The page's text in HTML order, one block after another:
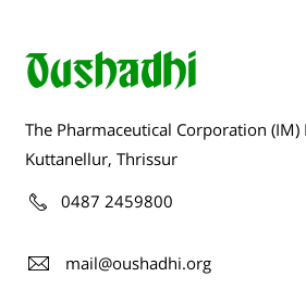
The Pharmaceutical Corporation (IM)
Kuttanellur, Thrissur
0487 2459800
mail@oushadhi.org